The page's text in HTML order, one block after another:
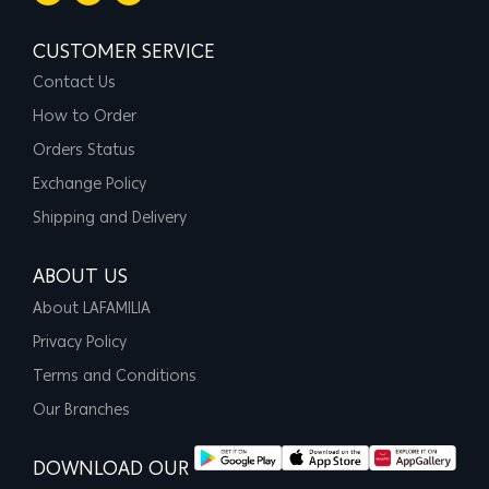
CUSTOMER SERVICE
Contact Us
How to Order
Orders Status
Exchange Policy
Shipping and Delivery
ABOUT US
About LAFAMILIA
Privacy Policy
Terms and Conditions
Our Branches
DOWNLOAD OUR